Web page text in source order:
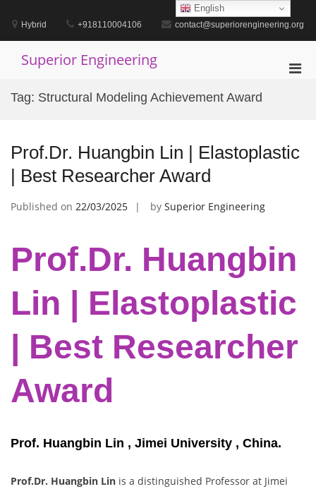
contentHybrid +918110004106 contact@superiorengineering.org
Superior Engineering
Tag: Structural Modeling Achievement Award
Prof.Dr. Huangbin Lin | Elastoplastic
| Best Researcher Award
Published on 22/03/2025 by Superior Engineering
Prof.Dr. Huangbin
Lin | Elastoplastic
| Best Researcher
Award
Prof. Huangbin Lin , Jimei University , China.
Prof.Dr. Huangbin Lin is a distinguished Professor at Jimei
English